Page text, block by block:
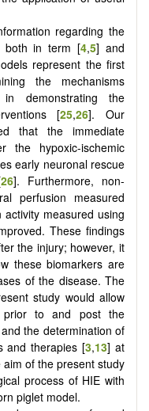
regarding the
both in term [4,5] and
represent the first
the mechanisms
demonstrating the
[25,26]. Our
that the immediate
the hypoxic-ischemic
early neuronal rescue
26]. Furthermore, non-
perfusion measured
measured using
These findings
the injury; however, it
these biomarkers are
of the disease. The
study would allow
prior to and post the
the determination of
and therapies [3,13] at
of the present study
process of HIE with
piglet model.